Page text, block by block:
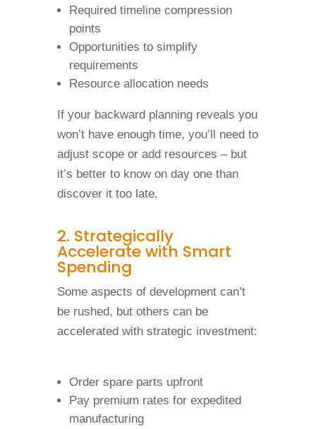
Required timeline compression
points
Opportunities to simplify
requirements
Resource allocation needs
If your backward planning reveals you
won’t have enough time, you’ll need to
adjust scope or add resources – but
it’s better to know on day one than
discover it too late.
2. Strategically
Accelerate with Smart
Spending
Some aspects of development can’t
be rushed, but others can be
accelerated with strategic investment:
Order spare parts upfront
Pay premium rates for expedited
manufacturing